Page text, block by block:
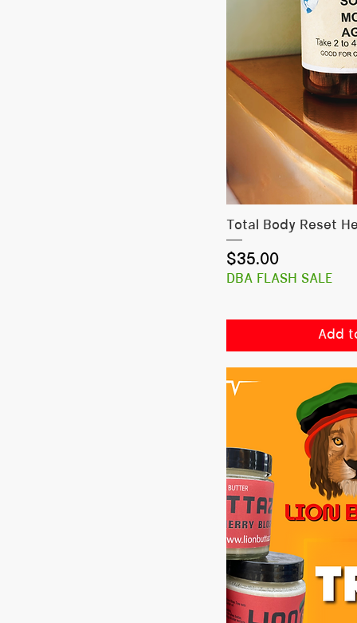
Total Body Reset
Price
$35.00
DBA FLASH SALE
Add